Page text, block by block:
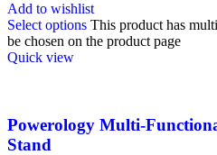
Add to wishlist
Select options This product has
be chosen on the product page
Quick view
Powerology Multi-
Stand